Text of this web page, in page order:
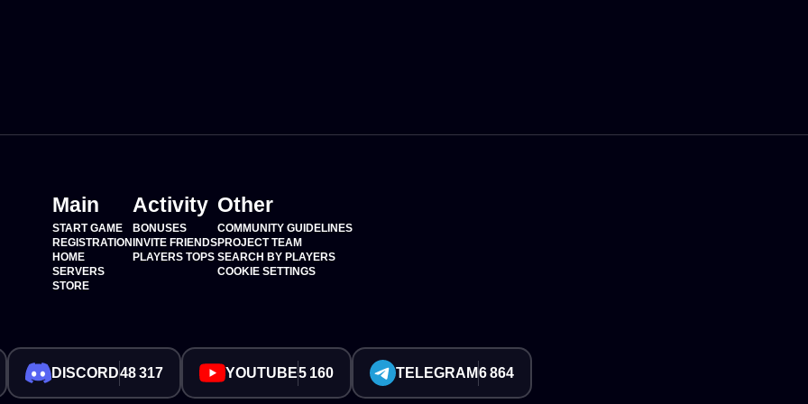
Main
START GAME
REGISTRATION
HOME
SERVERS
STORE
Activity
BONUSES
INVITE FRIENDS
PLAYERS TOPS
Other
COMMUNITY GUIDELINES
PROJECT TEAM
SEARCH BY PLAYERS
COOKIE SETTINGS
DISCORD48 317 YOUTUBE5 160 TELEGRAM6 864